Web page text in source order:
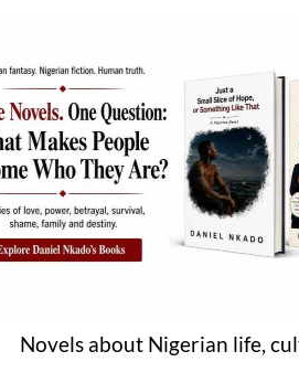
Novels about Nigerian life,